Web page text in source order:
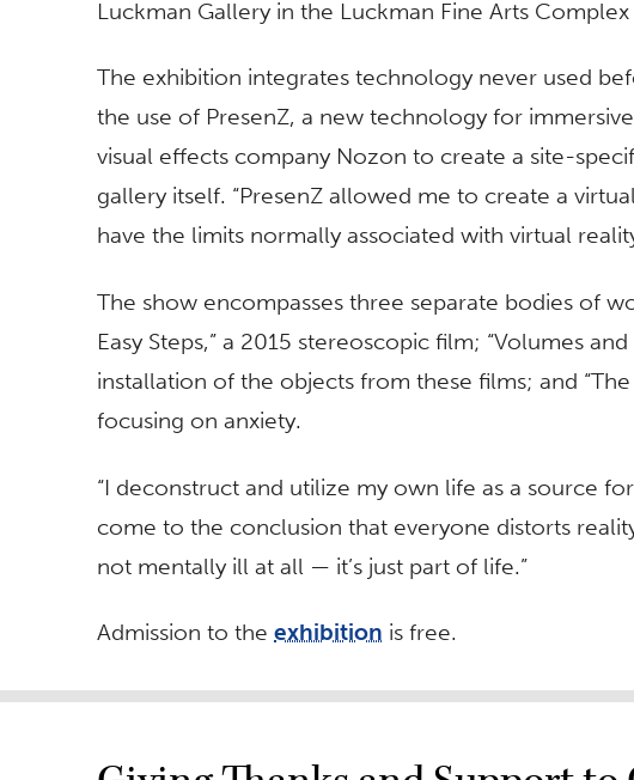
Luckman Gallery in the Luckman Fine Arts Complex
The exhibition integrates technology never used
the use of PresenZ, a new technology for
visual effects company Nozon to create a site-
gallery itself. “PresenZ allowed me to create a
have the limits normally associated with virtual
The show encompasses three separate bodies of
Easy Steps,” a 2015 stereoscopic film; “Volumes
installation of the objects from these films; and
focusing on anxiety.
“I deconstruct and utilize my own life as a source for
come to the conclusion that everyone distorts
not mentally ill at all — it’s just part of life.”
Admission to the exhibition is free.